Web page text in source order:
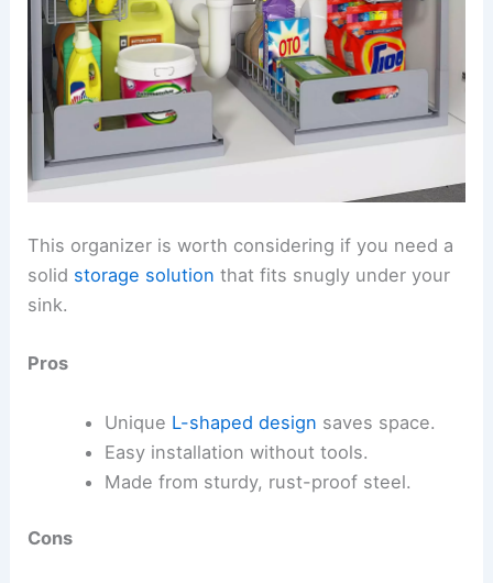
This organizer is worth considering if you need a
solid storage solution that fits snugly under your
sink.
Pros
Unique L-shaped design saves space.
Easy installation without tools.
Made from sturdy, rust-proof steel.
Cons